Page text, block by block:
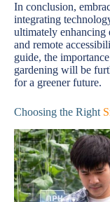
In conclusion,
integrating
ultimately enhancing
and remote
guide, the
gardening will be
for a greener future.
Choosing the Right